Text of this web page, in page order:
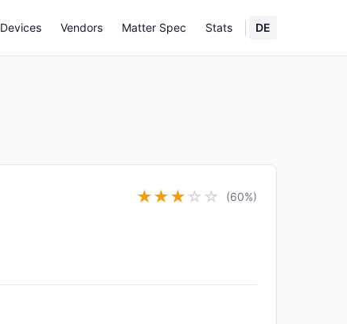
Devices Vendors Matter Spec Stats DE
★★★ ☆ ☆ (60%)